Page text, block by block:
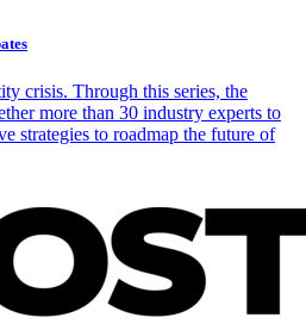
crisis. Through this series, the
more than 30 industry experts to
strategies to roadmap the future of